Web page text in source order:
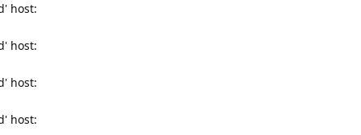
host:
host:
host:
host: